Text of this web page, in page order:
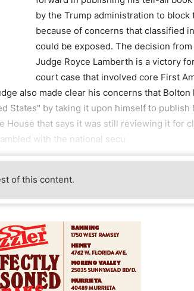
by the Trump administration to block
because of concerns that classified
could be exposed. The decision
Judge Royce Lamberth is a victory
court case that involved core First
also made clear his concerns that Bolton
States" by taking it upon himself to publish
House that says it was still reviewing it for
with the national secu
of this content.